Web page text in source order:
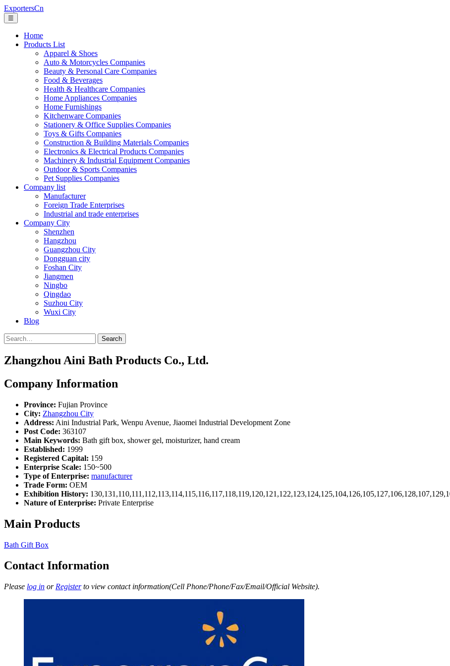
ExportersCn
☰
Home
Products List
Apparel & Shoes
Auto & Motorcycles Companies
Beauty & Personal Care Companies
Food & Beverages
Health & Healthcare Companies
Home Appliances Companies
Home Furnishings
Kitchenware Companies
Stationery & Office Supplies Companies
Toys & Gifts Companies
Construction & Building Materials Companies
Electronics & Electrical Products Companies
Machinery & Industrial Equipment Companies
Outdoor & Sports Companies
Pet Supplies Companies
Company list
Manufacturer
Foreign Trade Enterprises
Industrial and trade enterprises
Company City
Shenzhen
Hangzhou
Guangzhou City
Dongguan city
Foshan City
Jiangmen
Ningbo
Qingdao
Suzhou City
Wuxi City
Blog
Search
Zhangzhou Aini Bath Products Co., Ltd.
Company Information
Province: Fujian Province
City: Zhangzhou City
Address: Aini Industrial Park, Wenpu Avenue, Jiaomei Industrial Development Zone
Post Code: 363107
Main Keywords: Bath gift box, shower gel, moisturizer, hand cream
Established: 1999
Registered Capital: 159
Enterprise Scale: 150~500
Type of Enterprise: manufacturer
Trade Form: OEM
Exhibition History:
Nature of Enterprise: Private Enterprise
Main Products
Bath Gift Box
Contact Information
Please log in or Registerto view contact information(Cell Phone/Phone/Fax/Email/Official Website).